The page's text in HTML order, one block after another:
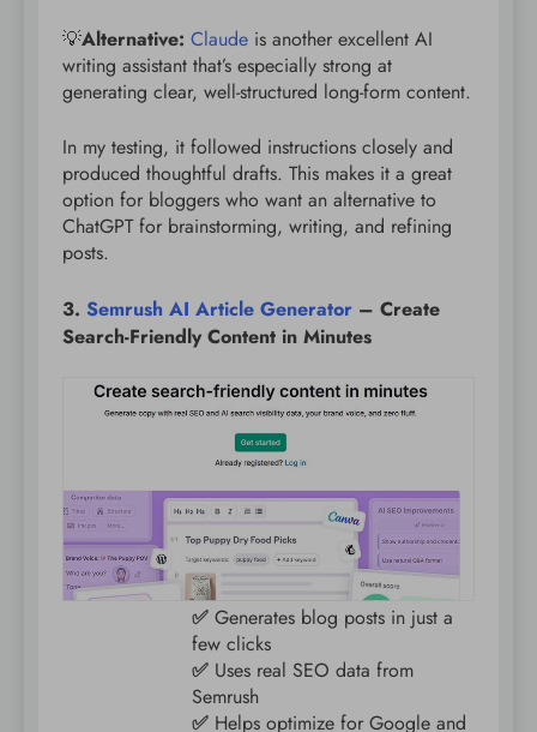
💡Alternative: Claude is another excellent AI
writing assistant that’s especially strong at
generating clear, well-structured long-form content.
In my testing, it followed instructions closely and
produced thoughtful drafts. This makes it a great
option for bloggers who want an alternative to
ChatGPT for brainstorming, writing, and refining
posts.
3. Semrush AI Article Generator – Create
Search-Friendly Content in Minutes
✅ Generates blog posts in just a
few clicks
✅ Uses real SEO data from
Semrush
✅ Helps optimize for Google and